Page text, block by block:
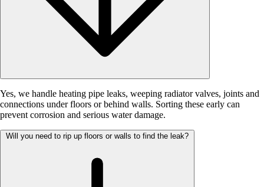
Yes, we handle heating pipe leaks, weeping radiator valves, joints and
connections under floors or behind walls. Sorting these early can
prevent corrosion and serious water damage.
Will you need to rip up floors or walls to find the leak?